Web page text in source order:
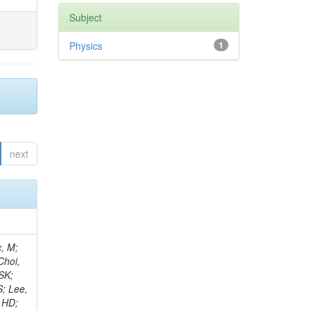
next
F; Ko, W; Spiezia, A; Kukral, O; Lander, R; Mulhearn, M; Pellett, D; Pilot, J; Shi, M; Stolp, D; Taylor, D; Tos, K; Tripathi, M; Tao, J; Wang, Z; Zhang, F; Bachtis, M; Bravo, C; Cousins, R; Dasgupta, A; Florent, A; Hauser, J; Ignatenko, M; Mccoll, N; Yazgan, E; Nash, WA; Regnard, S; Saltzberg, D; Schnaible, C; Stone, B; Valuev, V; Burt, K; Clare, R; Gary, JW; Ghiasi Shirazi, SMA;
Subject
1
Physics